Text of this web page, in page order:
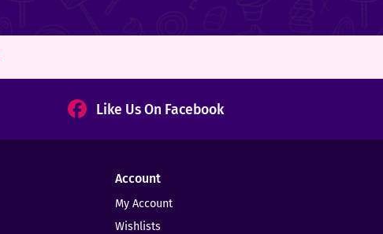
Like Us On Facebook
Account
My Account
Wishlists